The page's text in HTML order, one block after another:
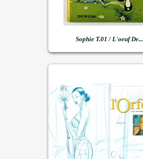
Sophie T.01 / L'oeuf De...